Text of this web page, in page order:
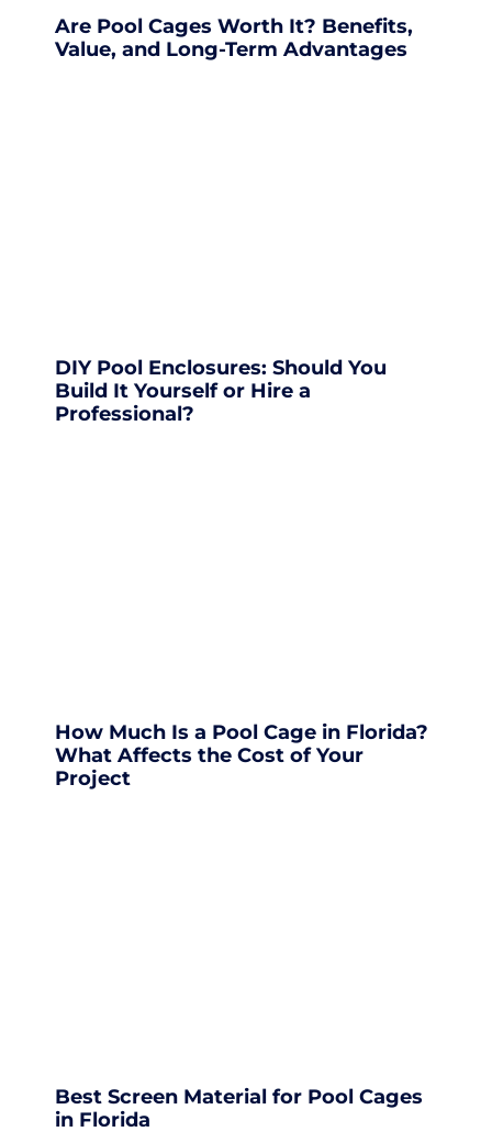
Are Pool Cages Worth It? Benefits,
Value, and Long-Term Advantages
DIY Pool Enclosures: Should You
Build It Yourself or Hire a
Professional?
How Much Is a Pool Cage in Florida?
What Affects the Cost of Your
Project
Best Screen Material for Pool Cages
in Florida